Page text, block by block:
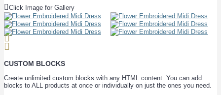
Click Image for Gallery
CUSTOM BLOCKS
Create unlimited custom blocks with any HTML content. You can add
blocks to ALL products at once or individually on just the ones you need.